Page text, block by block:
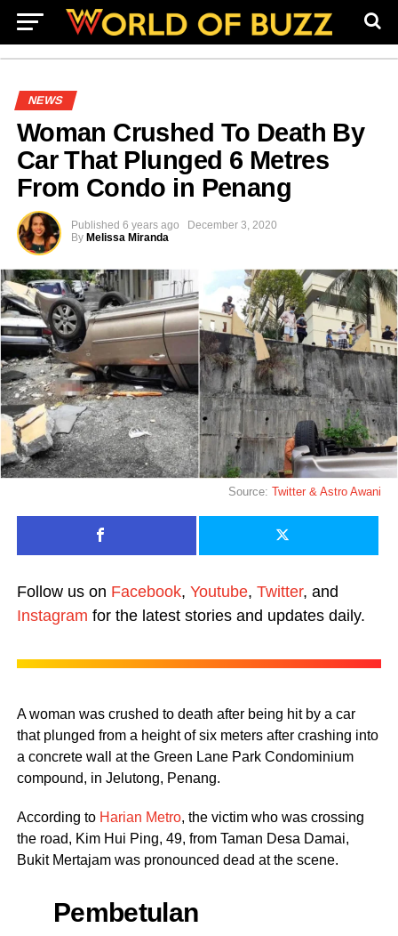
NEWS
Woman Crushed To Death By
Car That Plunged 6 Metres
From Condo in Penang
Published 6 years ago
December 3, 2020
By Melissa Miranda
Source:Twitter &Astro Awani
Follow us on Facebook, Youtube, Twitter, and
Instagram for the latest stories and updates daily.
A woman was crushed to death after being hit by a car
that plunged from a height of six meters after crashing into
a concrete wall at the Green Lane Park Condominium
compound, in Jelutong, Penang.
According to Harian Metro, the victim who was crossing
the road, Kim Hui Ping, 49, from Taman Desa Damai,
Bukit Mertajam was pronounced dead at the scene.
Pembetulan